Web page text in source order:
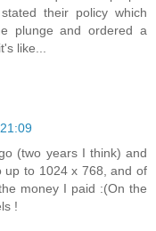
their policy which
plunge and ordered a
like...
(two years I think) and
up to 1024 x 768, and of
money I paid :(On the
!